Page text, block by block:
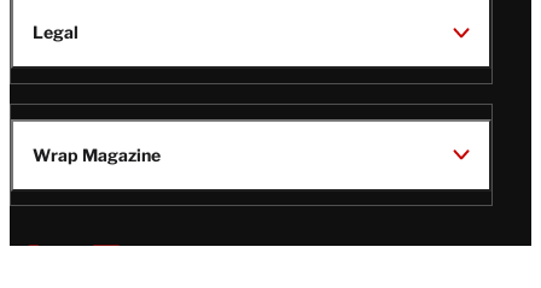
Legal
Wrap Magazine